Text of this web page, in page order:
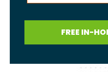
FREE IN-